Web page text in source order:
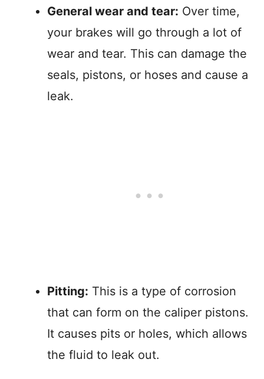
General wear and tear: Over time,
your brakes will go through a lot of
wear and tear. This can damage the
seals, pistons, or hoses and cause a
leak.
Pitting: This is a type of corrosion
that can form on the caliper pistons.
It causes pits or holes, which allows
the fluid to leak out.